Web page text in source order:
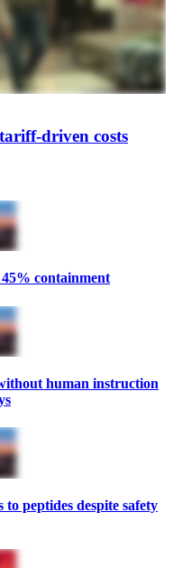
driven costs
containment
human instruction
peptides despite safety